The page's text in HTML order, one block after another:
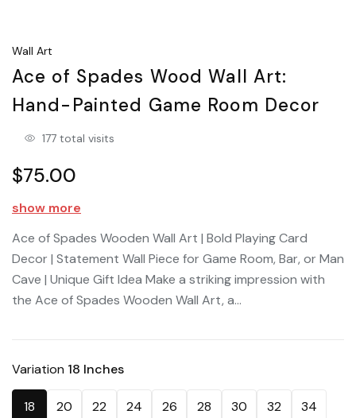
Wall Art
Ace of Spades Wood Wall Art:
Hand-Painted Game Room Decor
177 total visits
$75.00
show more
Ace of Spades Wooden Wall Art | Bold Playing Card
Decor | Statement Wall Piece for Game Room, Bar, or Man
Cave | Unique Gift Idea Make a striking impression with
the Ace of Spades Wooden Wall Art, a...
Variation 18 Inches
18 20 22 24 26 28 30 32 34